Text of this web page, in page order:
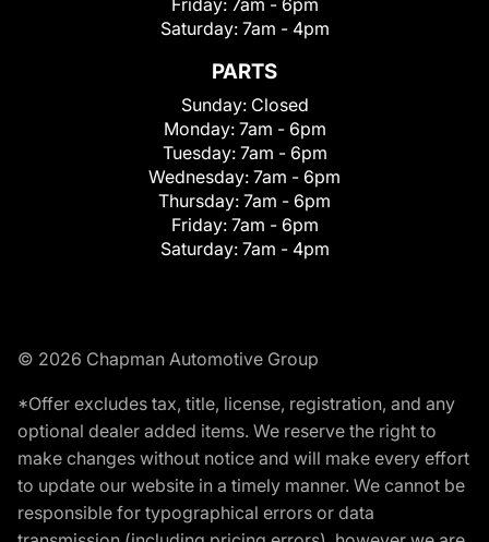
Friday: 7am - 6pm
Saturday: 7am - 4pm
PARTS
Sunday: Closed
Monday: 7am - 6pm
Tuesday: 7am - 6pm
Wednesday: 7am - 6pm
Thursday: 7am - 6pm
Friday: 7am - 6pm
Saturday: 7am - 4pm
© 2026 Chapman Automotive Group
*Offer excludes tax, title, license, registration, and any
optional dealer added items. We reserve the right to
make changes without notice and will make every effort
to update our website in a timely manner. We cannot be
responsible for typographical errors or data